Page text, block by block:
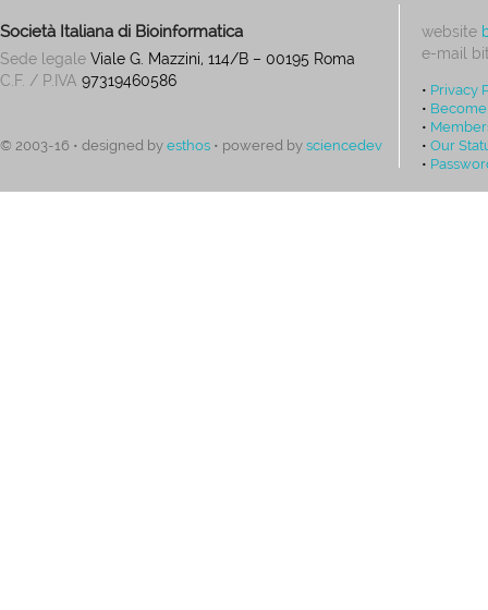
Società Italiana di Bioinformatica
Sede legale Viale G. Mazzini, 114/B – 00195 Roma
C.F. / P.IVA 97319460586
© 2003-16 • designed by esthos • powered by sciencedev
website
e-mail
• Privacy
•
•
• Our
•